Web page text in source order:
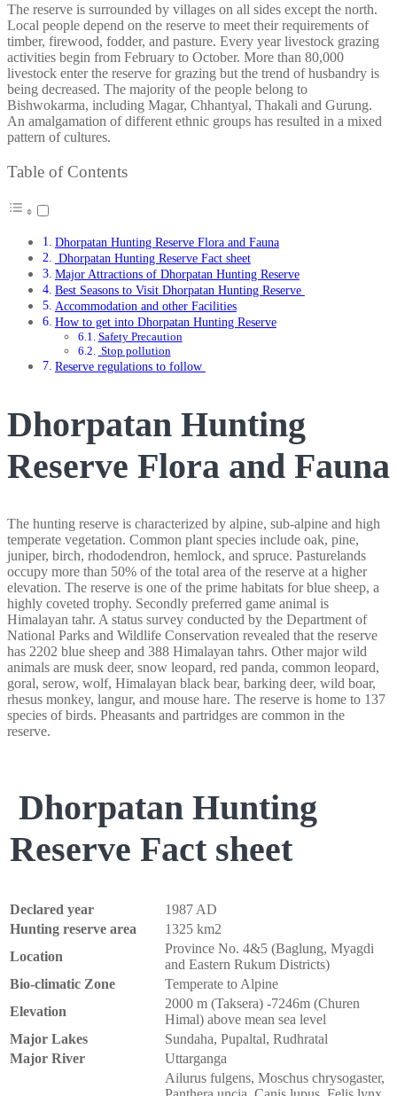
The reserve is surrounded by villages on all sides except the north.
Local people depend on the reserve to meet their requirements of
timber, firewood, fodder, and pasture. Every year livestock grazing
activities begin from February to October. More than 80,000
livestock enter the reserve for grazing but the trend of husbandry is
being decreased. The majority of the people belong to
Bishwokarma, including Magar, Chhantyal, Thakali and Gurung.
An amalgamation of different ethnic groups has resulted in a mixed
pattern of cultures.
Table of Contents
Dhorpatan Hunting Reserve Flora and Fauna
Dhorpatan Hunting Reserve Fact sheet
Major Attractions of Dhorpatan Hunting Reserve
Best Seasons to Visit Dhorpatan Hunting Reserve
Accommodation and other Facilities
How to get into Dhorpatan Hunting Reserve
Safety Precaution
Stop pollution
Reserve regulations to follow
Dhorpatan Hunting
Reserve Flora and Fauna
The hunting reserve is characterized by alpine, sub-alpine and high
temperate vegetation. Common plant species include oak, pine,
juniper, birch, rhododendron, hemlock, and spruce. Pasturelands
occupy more than 50% of the total area of the reserve at a higher
elevation. The reserve is one of the prime habitats for blue sheep, a
highly coveted trophy. Secondly preferred game animal is
Himalayan tahr. A status survey conducted by the Department of
National Parks and Wildlife Conservation revealed that the reserve
has 2202 blue sheep and 388 Himalayan tahrs. Other major wild
animals are musk deer, snow leopard, red panda, common leopard,
goral, serow, wolf, Himalayan black bear, barking deer, wild boar,
rhesus monkey, langur, and mouse hare. The reserve is home to 137
species of birds. Pheasants and partridges are common in the
reserve.
Dhorpatan Hunting
Reserve Fact sheet
Declared year
1987 AD
Hunting reserve area
1325 km2
Location
Province No. 4&5 (Baglung, Myagdi
and Eastern Rukum Districts)
Bio-climatic Zone
Temperate to Alpine
Elevation
2000 m (Taksera) -7246m (Churen
Himal) above mean sea level
Major Lakes
Sundaha, Pupaltal, Rudhratal
Major River
Uttarganga
Ailurus fulgens, Moschus chrysogaster,